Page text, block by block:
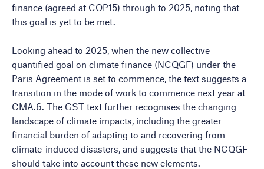
finance (agreed at COP15) through to 2025, noting that
this goal is yet to be met.
Looking ahead to 2025, when the new collective
quantified goal on climate finance (NCQGF) under the
Paris Agreement is set to commence, the text suggests a
transition in the mode of work to commence next year at
CMA.6. The GST text further recognises the changing
landscape of climate impacts, including the greater
financial burden of adapting to and recovering from
climate-induced disasters, and suggests that the NCQGF
should take into account these new elements.